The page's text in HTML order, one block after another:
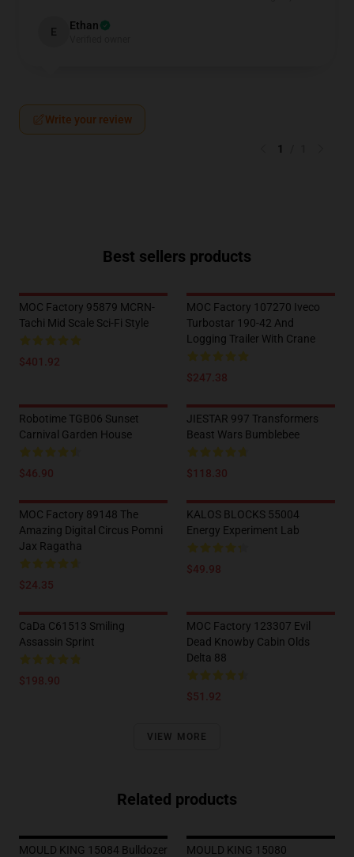
E Ethan
Write your review
1
Best sellers products
MOC Factory 95879 MCRN-
Tachi Mid Scale Sci-Fi Style
$401.92
MOC Factory 107270 Iveco
Turbostar 190-42 And
Logging Trailer With Crane
$247.38
Robotime TGB06 Sunset
Carnival Garden House
$46.90
JIESTAR 997 Transformers
Beast Wars Bumblebee
$118.30
MOC Factory 89148 The
Amazing Digital Circus Pomni
Jax Ragatha
$24.35
KALOS BLOCKS 55004
Energy Experiment Lab
$49.98
CaDa C61513 Smiling
Assassin Sprint
$198.90
MOC Factory 123307 Evil
Dead Knowby Cabin Olds
Delta 88
$51.92
VIEW MORE
Related products
MOULD KING 15084 Bulldozer
MOULD KING 15080